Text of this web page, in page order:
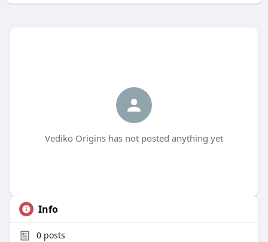
Vediko Origins has not posted anything yet
Info
0posts